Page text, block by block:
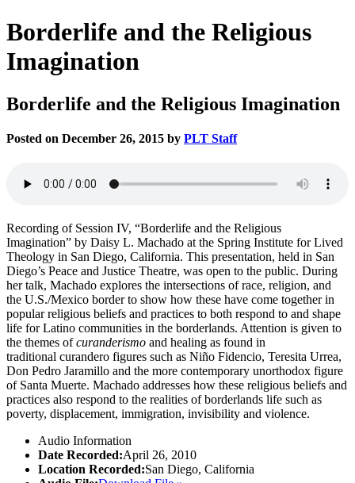
Borderlife and the Religious
Imagination
Borderlife and the Religious Imagination
Posted on December 26, 2015 by PLT Staff
Recording of Session IV, “Borderlife and the Religious
Imagination” by Daisy L. Machado at the Spring Institute for Lived
Theology in San Diego, California. This presentation, held in San
Diego’s Peace and Justice Theatre, was open to the public. During
her talk, Machado explores the intersections of race, religion, and
the U.S./Mexico border to show how these have come together in
popular religious beliefs and practices to both respond to and shape
life for Latino communities in the borderlands. Attention is given to
the themes ofcuranderismo and healing as found in
traditional curandero figures such as Niño Fidencio, Teresita Urrea,
Don Pedro Jaramillo and the more contemporary unorthodox figure
of Santa Muerte. Machado addresses how these religious beliefs and
practices also respond to the realities of borderlands life such as
poverty, displacement, immigration, invisibility and violence.
Audio Information
Date Recorded:April 26, 2010
Location Recorded:San Diego, California